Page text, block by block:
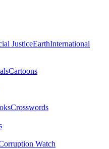
JusticeEarthInternational
Cartoons
Crosswords
Watch